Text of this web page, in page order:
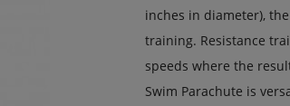
inches in diameter),
training. Resistance
speeds where the
Swim Parachute is